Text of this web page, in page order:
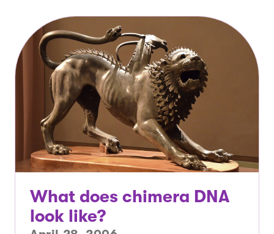
What does chimera DNA
look like?